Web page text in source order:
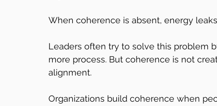
When coherence is absent, energy
Leaders often try to solve this problem
more process. But coherence is not
alignment.
Organizations build coherence when